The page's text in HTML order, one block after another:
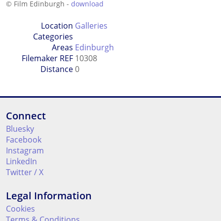
© Film Edinburgh - download
Location
Categories
Galleries
Areas Edinburgh
Filemaker REF 10308
Distance0
Connect
Bluesky
Facebook
Instagram
LinkedIn
Twitter / X
Legal Information
Cookies